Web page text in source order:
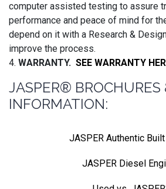
computer assisted testing to assure
performance and peace of mind for
depend on it with a Research &
improve the process.
4. WARRANTY. SEE WARRANTY
JASPER® BROCHURES
INFORMATION:
JASPER Authentic Built
JASPER Diesel